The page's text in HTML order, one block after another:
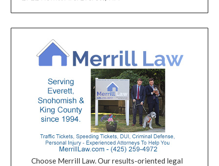
Choose Merrill Law. Our results-oriented legal